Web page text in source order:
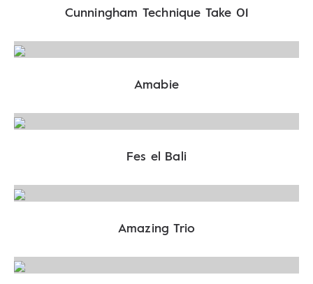
Cunningham Technique Take 01
Amabie
Fes el Bali
Amazing Trio